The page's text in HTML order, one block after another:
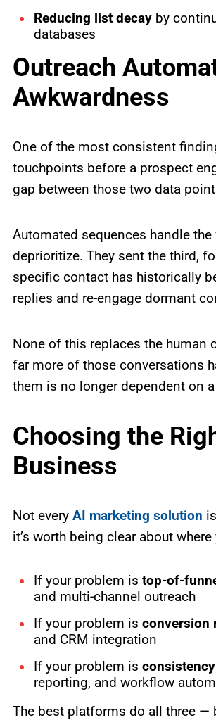
Reducing list decay by
databases
Outreach
Awkwardness
One of the most consistent
touchpoints before a prospect
gap between those two data
Automated sequences handle
deprioritize. They sent the third,
specific contact has historically
replies and re-engage dormant
None of this replaces the human
far more of those conversations
them is no longer dependent on a
Choosing the
Business
Not every AI marketing solution
it’s worth being clear about
If your problem is top-of-
and multi-channel outreach
If your problem is conversion
and CRM integration
If your problem is
reporting, and workflow
The best platforms do all three —